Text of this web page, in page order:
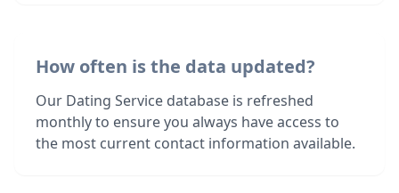
How often is the data updated?
Our Dating Service database is refreshed
monthly to ensure you always have access to
the most current contact information available.